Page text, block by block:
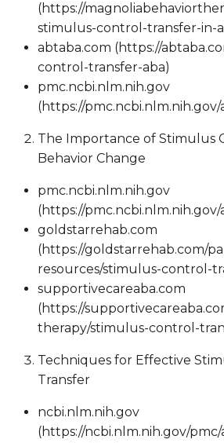
(https://
stimulus-control-transfer-in-
abtaba.com (https://
control-transfer-aba)
pmc.ncbi.nlm.nih.gov
(https://pmc.ncbi.nlm.nih.gov/
The Importance of Stimulus
Behavior Change
pmc.ncbi.nlm.nih.gov
(https://
goldstarrehab.com
(https://goldstarrehab.com/
resources/stimulus-control-
supportivecareaba.com
(https://
therapy/stimulus-control-
Techniques for Effective
Transfer
ncbi.nlm.nih.gov
(https://ncbi.nlm.nih.gov/